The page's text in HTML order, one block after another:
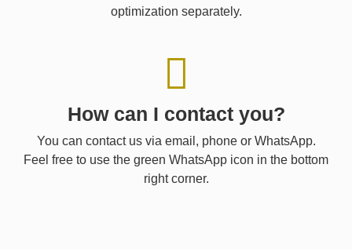
optimization separately.
How can I contact you?
You can contact us via email, phone or WhatsApp.
Feel free to use the green WhatsApp icon in the bottom
right corner.